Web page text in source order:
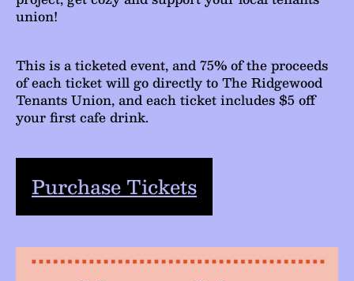
union!
This is a ticketed event, and 75% of the proceeds
of each ticket will go directly to The Ridgewood
Tenants Union, and each ticket includes $5 off
your first cafe drink.
Purchase Tickets